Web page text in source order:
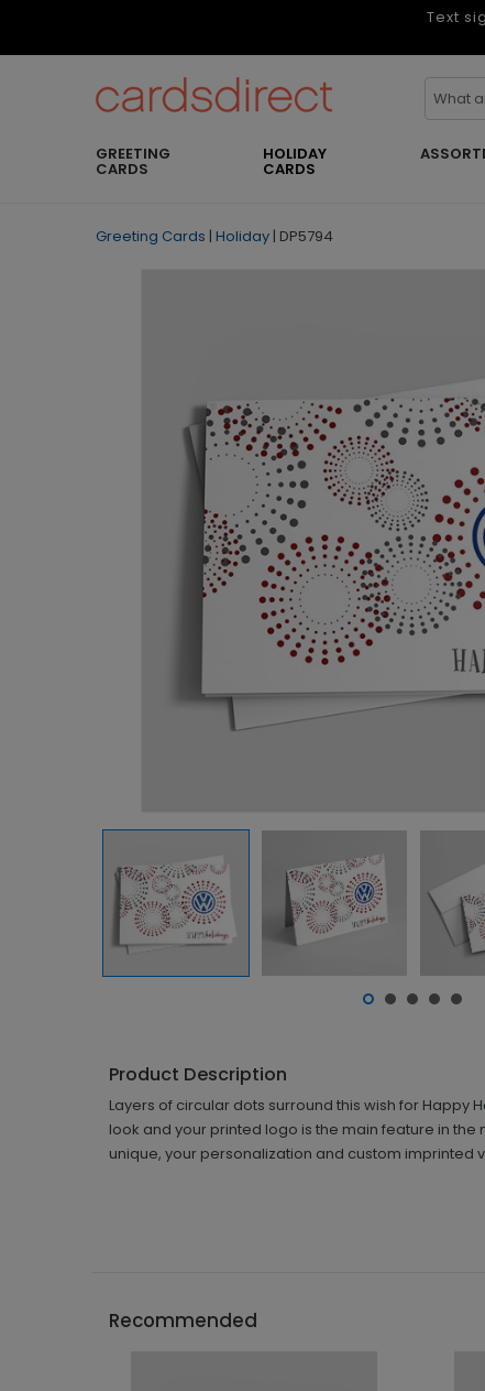
Text
GREETING
CARDS
HOLIDAY
CARDS
Greeting Cards | Holiday | DP5794
Product Description
Layers of circular dots surround this wish for
look and your printed logo is the main feature in
unique, your personalization and custom
Recommended